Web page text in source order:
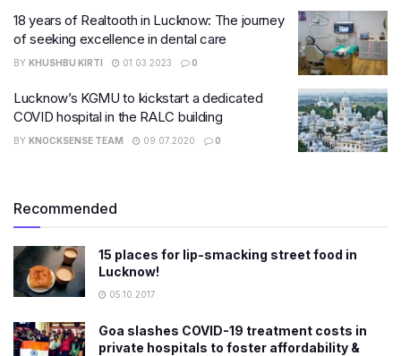
18 years of Realtooth in Lucknow: The journey
of seeking excellence in dental care
BY KHUSHBU KIRTI 01.03.2023 0
Lucknow’s KGMU to kickstart a dedicated
COVID hospital in the RALC building
BY KNOCKSENSE TEAM 09.07.2020 0
Recommended
15 places for lip-smacking street food in
Lucknow!
05.10.2017
Goa slashes COVID-19 treatment costs in
private hospitals to foster affordability &